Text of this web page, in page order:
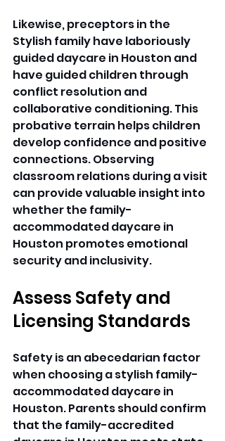
Likewise, preceptors in the
Stylish family have laboriously
guided daycare in Houston and
have guided children through
conflict resolution and
collaborative conditioning. This
probative terrain helps children
develop confidence and positive
connections. Observing
classroom relations during a visit
can provide valuable insight into
whether the family-
accommodated daycare in
Houston promotes emotional
security and inclusivity.
Assess Safety and
Licensing Standards
Safety is an abecedarian factor
when choosing a stylish family-
accommodated daycare in
Houston. Parents should confirm
that the family-accredited